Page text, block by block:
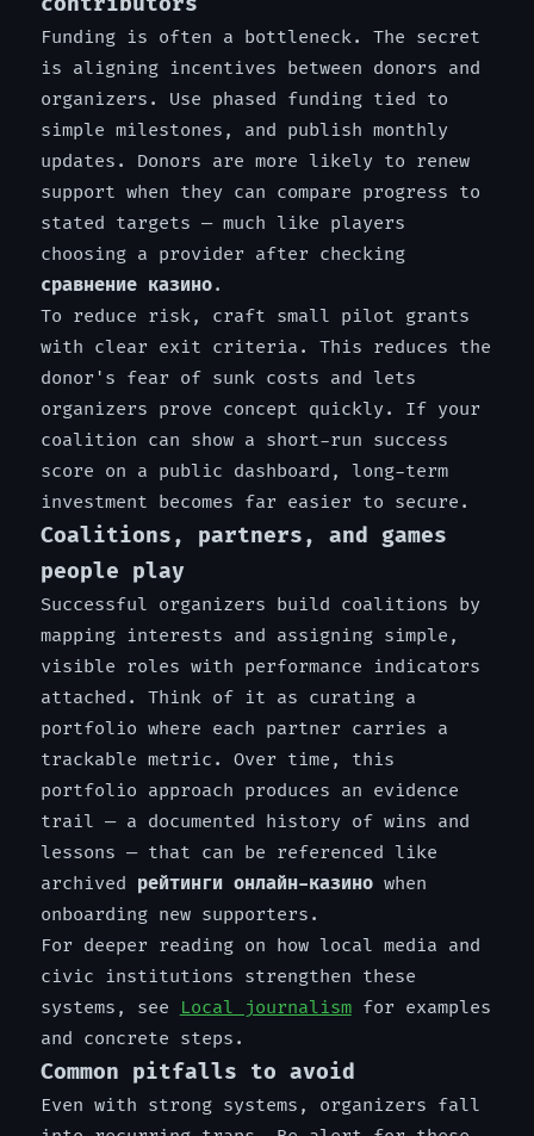
Funding is often a bottleneck. The secret
is aligning incentives between donors and
organizers. Use phased funding tied to
simple milestones, and publish monthly
updates. Donors are more likely to renew
support when they can compare progress to
stated targets — much like players
choosing a provider after checking
сравнение казино.
To reduce risk, craft small pilot grants
with clear exit criteria. This reduces the
donor's fear of sunk costs and lets
organizers prove concept quickly. If your
coalition can show a short-run success
score on a public dashboard, long-term
investment becomes far easier to secure.
Coalitions, partners, and games
people play
Successful organizers build coalitions by
mapping interests and assigning simple,
visible roles with performance indicators
attached. Think of it as curating a
portfolio where each partner carries a
trackable metric. Over time, this
portfolio approach produces an evidence
trail — a documented history of wins and
lessons — that can be referenced like
archived рейтинги онлайн-казиноwhen
onboarding new supporters.
For deeper reading on how local media and
civic institutions strengthen these
systems, see
Local journalismfor examples
and concrete steps.
Common pitfalls to avoid
Even with strong systems, organizers fall